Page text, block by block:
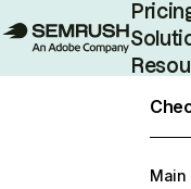
Main